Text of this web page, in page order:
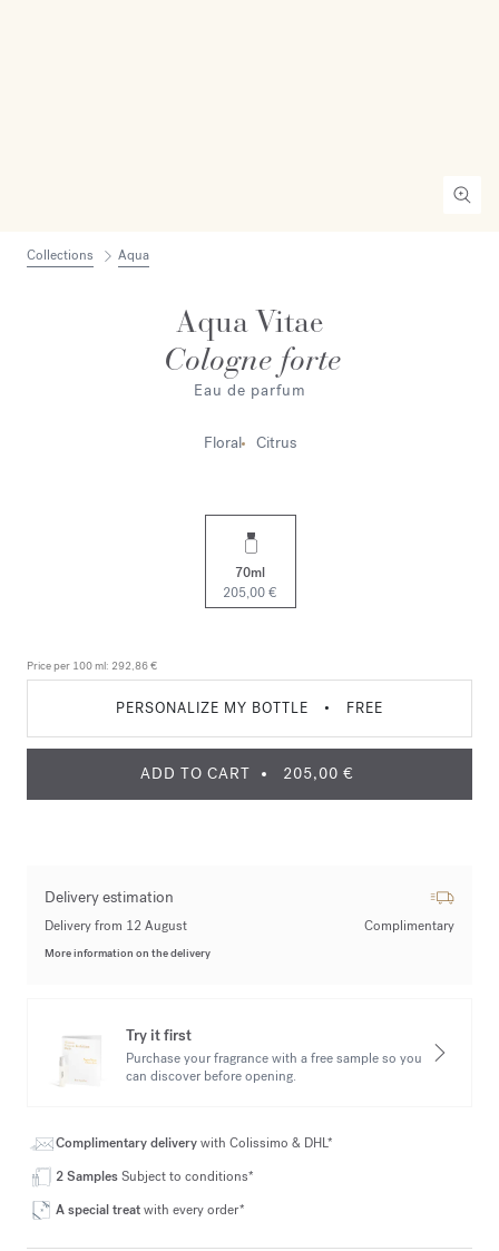
Collections Aqua
Aqua Vitae
Cologne forte
Eau de parfum
Floral Citrus
70ml
205,00 €
Price per 100 ml: 292,86 €
PERSONALIZE MY BOTTLE • FREE
ADD TO CART 205,00 €
Delivery estimation
Delivery from 12 August Complimentary
More information on the delivery
Try it first
Purchase your fragrance with a free sample so you
can discover before opening.
Complimentary deliverywith Colissimo & DHL*
2 SamplesSubject to conditions*
A special treatwith every order*